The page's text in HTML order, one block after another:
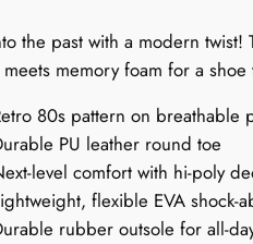
the past with a modern
meets memory foam for a shoe
80s pattern on breathable
PU leather round toe
level comfort with hi-poly
flexible EVA shock-
rubber outsole for all-